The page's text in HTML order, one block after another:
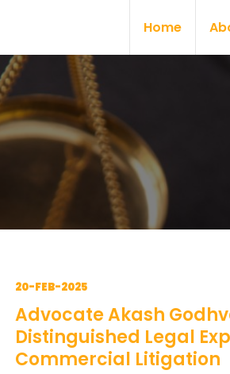
Home
20-FEB-2025
Advocate Akash
Distinguished Legal
Commercial Litigation